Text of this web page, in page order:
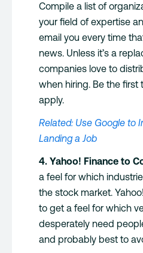
Compile a list of
your field of expertise
email you every time
news. Unless it’s a
companies love to
when hiring. Be the
apply.
Related: Use Google to
Landing a Job
4. Yahoo! Finance to
a feel for which
the stock market.
to get a feel for which
desperately need
and probably best to